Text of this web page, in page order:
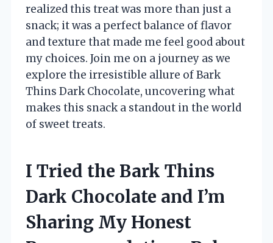
realized this treat was more than just a
snack; it was a perfect balance of flavor
and texture that made me feel good about
my choices. Join me on a journey as we
explore the irresistible allure of Bark
Thins Dark Chocolate, uncovering what
makes this snack a standout in the world
of sweet treats.
I Tried the Bark Thins
Dark Chocolate and I’m
Sharing My Honest